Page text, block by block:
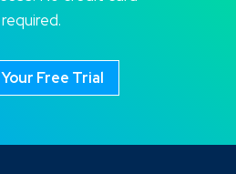
required.
Free Trial